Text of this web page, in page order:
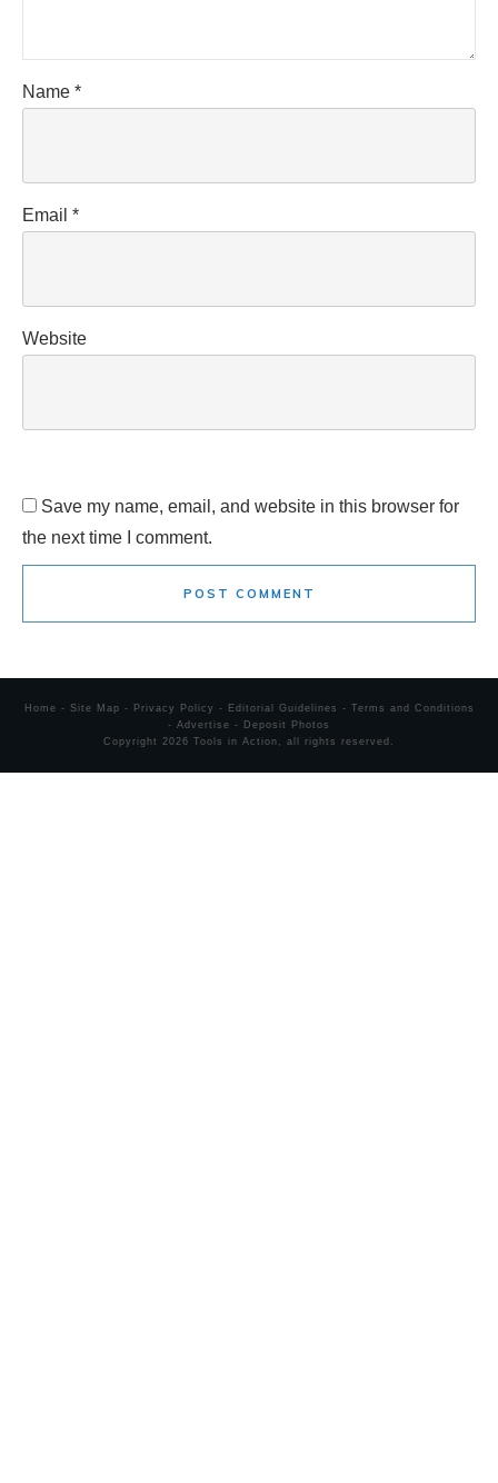
Name *
Email *
Website
Save my name, email, and website in this browser for
the next time I comment.
POST COMMENT
Home - Site Map - Privacy Policy - Editorial Guidelines - Terms and Conditions
- Advertise -
Deposit Photos
Copyright 2026 Tools in Action , all rights reserved.